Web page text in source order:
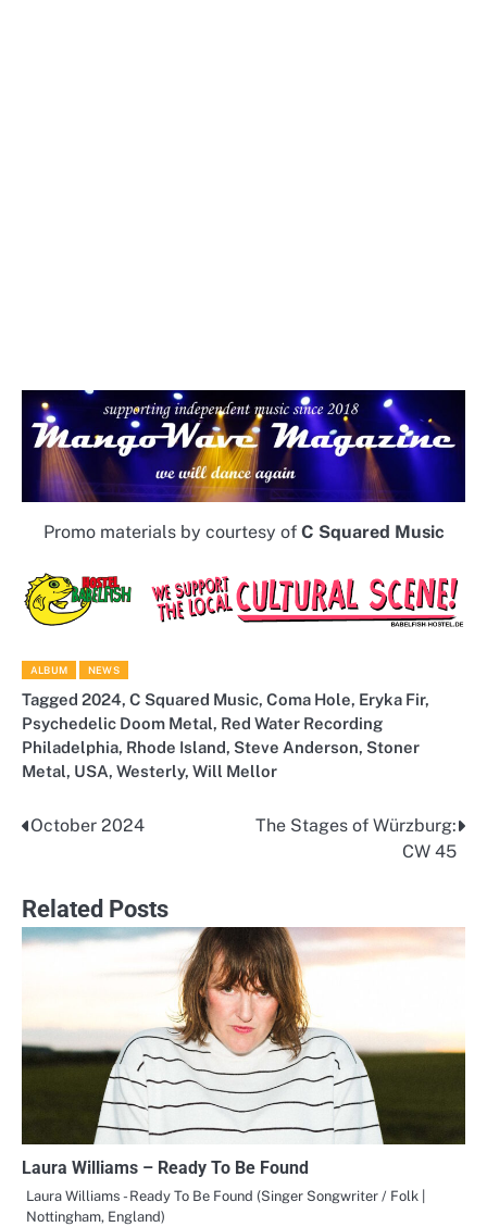
Promo materials by courtesy of C Squared Music
ALBUM NEWS
Tagged 2024, C Squared Music, Coma Hole, Eryka Fir,
Psychedelic Doom Metal, Red Water Recording
Philadelphia, Rhode Island, Steve Anderson, Stoner
Metal, USA, Westerly, Will Mellor
Post
October 2024
The Stages of Würzburg:
CW 45
Related Posts
Laura Williams – Ready To Be Found
Laura Williams - Ready To Be Found (Singer Songwriter / Folk |
Nottingham, England)